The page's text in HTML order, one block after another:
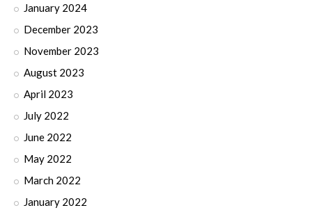
January 2024
December 2023
November 2023
August 2023
April 2023
July 2022
June 2022
May 2022
March 2022
January 2022